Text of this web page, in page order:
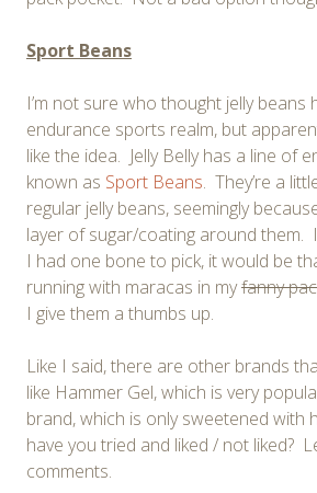
Sport Beans
I’m not sure who thought jelly beans
endurance sports realm, but
like the idea. Jelly Belly has a line of
known as Sport Beans. They’re a
regular jelly beans, seemingly
layer of sugar/coating around them.
I had one bone to pick, it would be
running with maracas in myfanny
I give them a thumbs up.
Like I said, there are other brands
like Hammer Gel, which is very
brand, which is only sweetened with
have you tried and liked / not liked?
comments.